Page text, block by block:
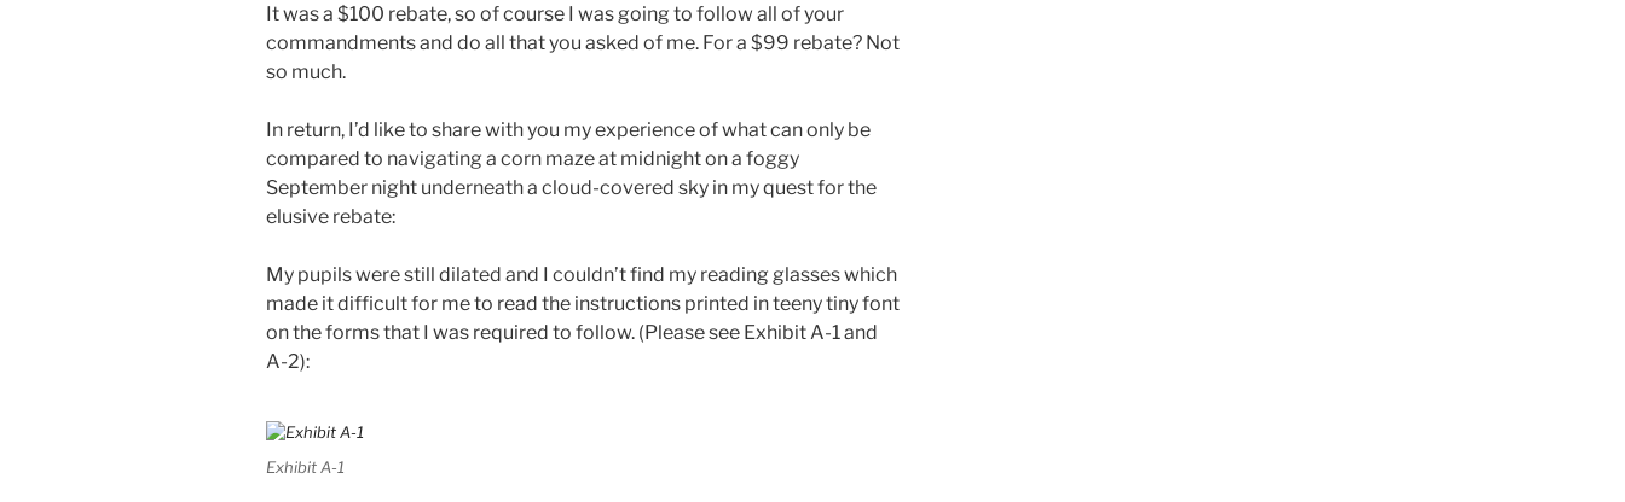
It was a $100 rebate, so of course I was going to follow all of your
commandments and do all that you asked of me. For a $99 rebate? Not
so much.
In return, I’d like to share with you my experience of what can only be
compared to navigating a corn maze at midnight on a foggy
September night underneath a cloud-covered sky in my quest for the
elusive rebate:
My pupils were still dilated and I couldn’t find my reading glasses which
made it difficult for me to read the instructions printed in teeny tiny font
on the forms that I was required to follow. (Please see Exhibit A-1 and
A-2):
Exhibit A-1